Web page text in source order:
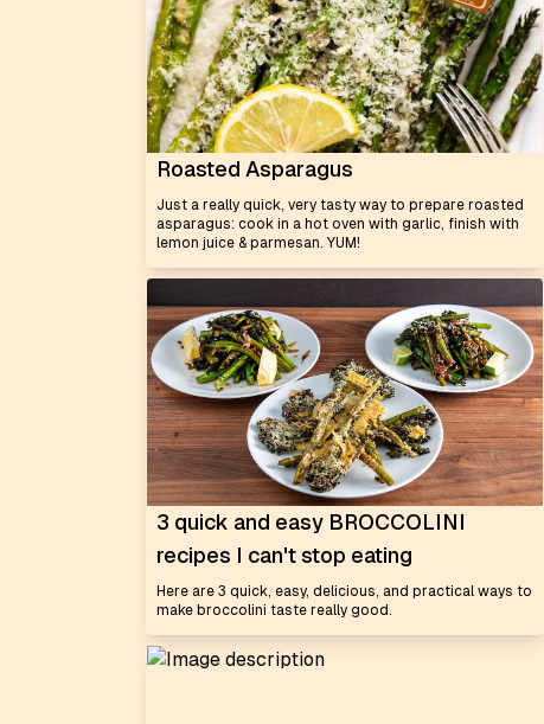
Roasted Asparagus
Just a really quick, very tasty way to prepare roasted
asparagus: cook in a hot oven with garlic, finish with
lemon juice & parmesan. YUM!
3 quick and easy BROCCOLINI
recipes I can't stop eating
Here are 3 quick, easy, delicious, and practical ways to
make broccolini taste really good.